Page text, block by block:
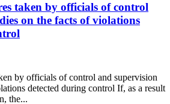
taken by officials of control
on the facts of violations
by officials of control and supervision
detected during control If, as a result
the...